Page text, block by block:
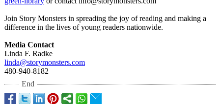
Join Story Monsters in spreading the joy of reading and making a
difference in the lives of young readers nationwide.
Media Contact
Linda F. Radke
linda@storymonsters.com
480-940-8182
End